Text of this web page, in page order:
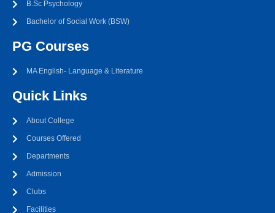
B.Sc Psychology
Bachelor of Social Work (BSW)
PG Courses
MA English- Language & Literature
Quick Links
About College
Courses Offered
Departments
Admission
Clubs
Facilities